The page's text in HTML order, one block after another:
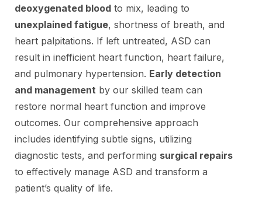
deoxygenated blood to mix, leading to
unexplained fatigue, shortness of breath, and
heart palpitations. If left untreated, ASD can
result in inefficient heart function, heart failure,
and pulmonary hypertension. Early detection
and management by our skilled team can
restore normal heart function and improve
outcomes. Our comprehensive approach
includes identifying subtle signs, utilizing
diagnostic tests, and performing surgical repairs
to effectively manage ASD and transform a
patient’s quality of life.